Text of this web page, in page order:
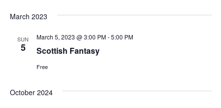
date.
March 2023
SUN
5 Scottish Fantasy
March 5, 2023 @ 3:00 PM-5:00 PM
Free
October 2024